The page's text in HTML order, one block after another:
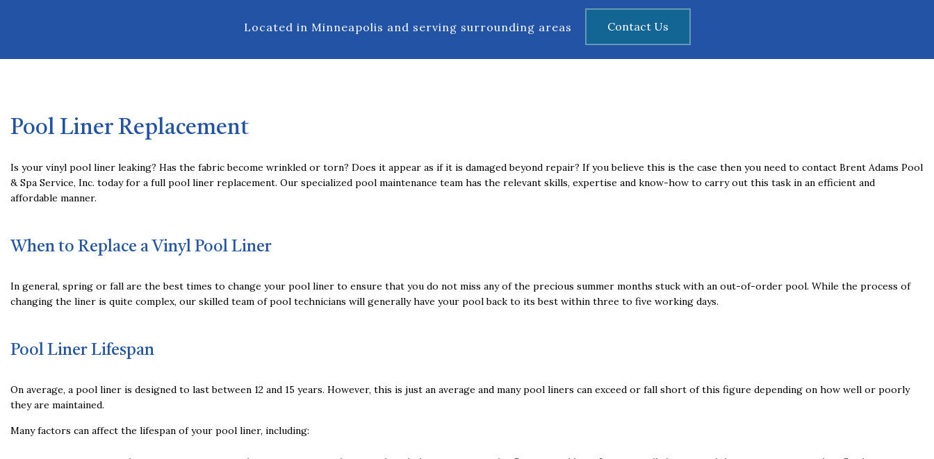
Located in Minneapolis and serving surrounding areas Contact Us
Pool Liner Replacement
Is your vinyl pool liner leaking? Has the fabric become wrinkled or torn? Does it appear as if it is damaged beyond repair? If you believe this is the case then you need to contact Brent Adams Pool
& Spa Service, Inc. today for a full pool liner replacement. Our specialized pool maintenance team has the relevant skills, expertise and know-how to carry out this task in an efficient and
affordable manner.
When to Replace a Vinyl Pool Liner
In general, spring or fall are the best times to change your pool liner to ensure that you do not miss any of the precious summer months stuck with an out-of-order pool. While the process of
changing the liner is quite complex, our skilled team of pool technicians will generally have your pool back to its best within three to five working days.
Pool Liner Lifespan
On average, a pool liner is designed to last between 12 and 15 years. However, this is just an average and many pool liners can exceed or fall short of this figure depending on how well or poorly
they are maintained.
Many factors can affect the lifespan of your pool liner, including: